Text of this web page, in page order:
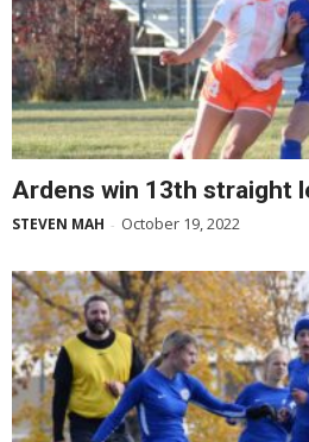
Ardens win 13th straight
STEVEN MAH - October 19, 2022